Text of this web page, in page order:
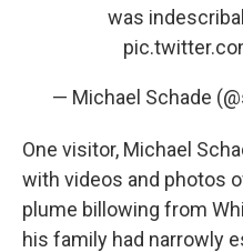
was
— Michael Schade
One visitor, Michael
with videos and photos
plume billowing from
his family had narrowly